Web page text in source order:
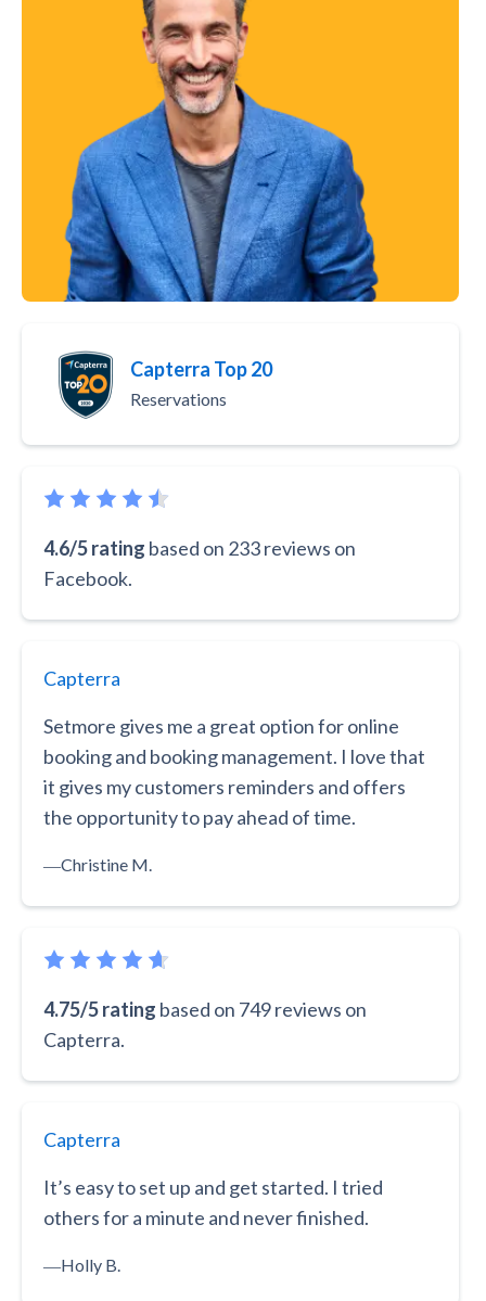
Capterra Top 20
Reservations
4.6/5 rating based on 233 reviews on
Facebook.
Capterra
Setmore gives me a great option for online
booking and booking management. I love that
it gives my customers reminders and offers
the opportunity to pay ahead of time.
―Christine M.
4.75/5 rating based on 749 reviews on
Capterra.
Capterra
It’s easy to set up and get started. I tried
others for a minute and never finished.
―Holly B.